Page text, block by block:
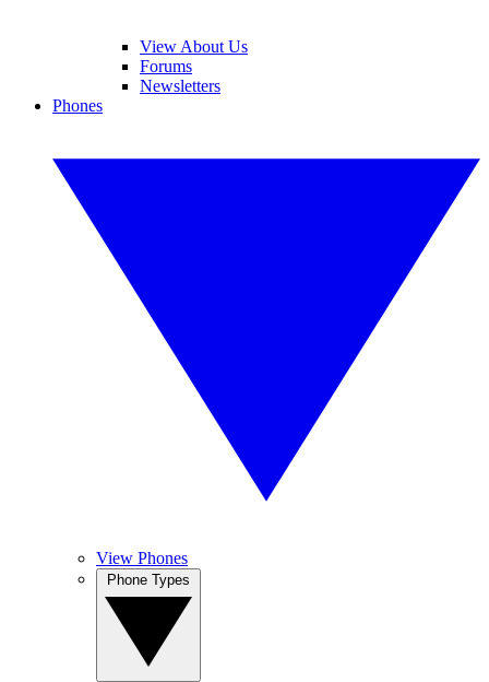
View About Us
Forums
Newsletters
Phones
View Phones